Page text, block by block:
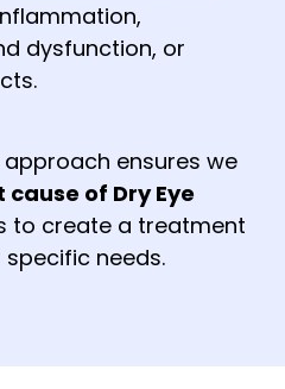
dysfunction, or
ensures we
cause of Dry Eye
to create a treatment
needs.